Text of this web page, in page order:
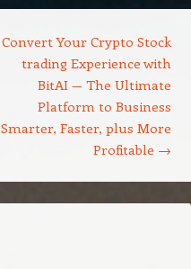
Convert Your Crypto Stock
trading Experience with
BitAI — The Ultimate
Platform to Business
Smarter, Faster, plus More
Profitable →